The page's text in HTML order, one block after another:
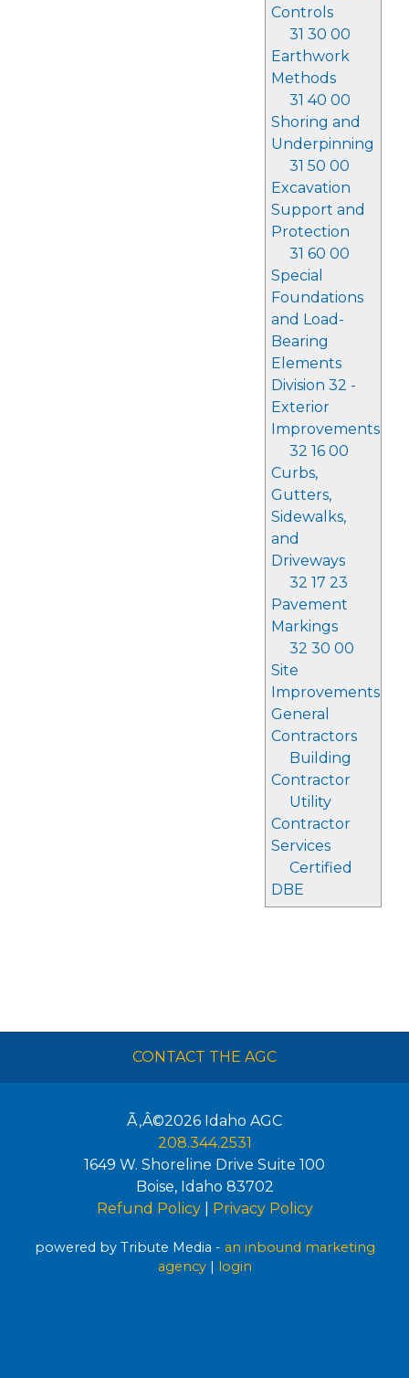
Controls
31 30 00
Earthwork
Methods
31 40 00
Shoring and
Underpinning
31 50 00
Excavation
Support and
Protection
31 60 00
Special
Foundations
and Load-
Bearing
Elements
Division 32 -
Exterior
Improvements
32 16 00
Curbs,
Gutters,
Sidewalks,
and
Driveways
32 17 23
Pavement
Markings
32 30 00
Site
Improvements
General
Contractors
Building
Contractor
Utility
Contractor
Services
Certified
DBE
CONTACT THE AGC
Ã‚Â©2026 Idaho AGC
208.344.2531
1649 W. Shoreline Drive Suite 100
Boise, Idaho 83702
Refund Policy| Privacy Policy
powered by Tribute Media - an inbound marketing
agency| login